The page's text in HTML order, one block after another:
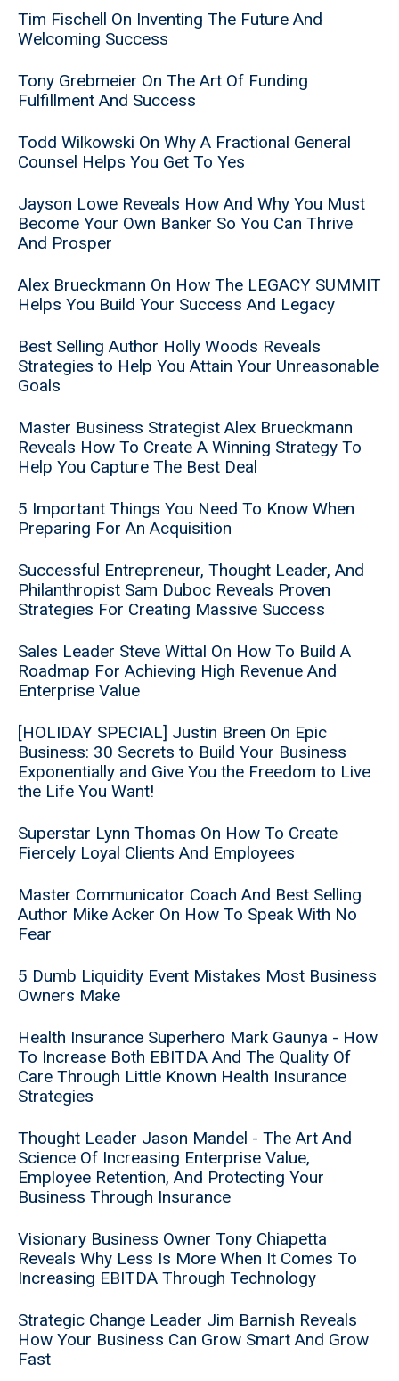
Tim Fischell On Inventing The Future And
Welcoming Success
Tony Grebmeier On The Art Of Funding
Fulfillment And Success
Todd Wilkowski On Why A Fractional General
Counsel Helps You Get To Yes
Jayson Lowe Reveals How And Why You Must
Become Your Own Banker So You Can Thrive
And Prosper
Alex Brueckmann On How The LEGACY SUMMIT
Helps You Build Your Success And Legacy
Best Selling Author Holly Woods Reveals
Strategies to Help You Attain Your Unreasonable
Goals
Master Business Strategist Alex Brueckmann
Reveals How To Create A Winning Strategy To
Help You Capture The Best Deal
5 Important Things You Need To Know When
Preparing For An Acquisition
Successful Entrepreneur, Thought Leader, And
Philanthropist Sam Duboc Reveals Proven
Strategies For Creating Massive Success
Sales Leader Steve Wittal On How To Build A
Roadmap For Achieving High Revenue And
Enterprise Value
[HOLIDAY SPECIAL] Justin Breen On Epic
Business: 30 Secrets to Build Your Business
Exponentially and Give You the Freedom to Live
the Life You Want!
Superstar Lynn Thomas On How To Create
Fiercely Loyal Clients And Employees
Master Communicator Coach And Best Selling
Author Mike Acker On How To Speak With No
Fear
5 Dumb Liquidity Event Mistakes Most Business
Owners Make
Health Insurance Superhero Mark Gaunya - How
To Increase Both EBITDA And The Quality Of
Care Through Little Known Health Insurance
Strategies
Thought Leader Jason Mandel - The Art And
Science Of Increasing Enterprise Value,
Employee Retention, And Protecting Your
Business Through Insurance
Visionary Business Owner Tony Chiapetta
Reveals Why Less Is More When It Comes To
Increasing EBITDA Through Technology
Strategic Change Leader Jim Barnish Reveals
How Your Business Can Grow Smart And Grow
Fast